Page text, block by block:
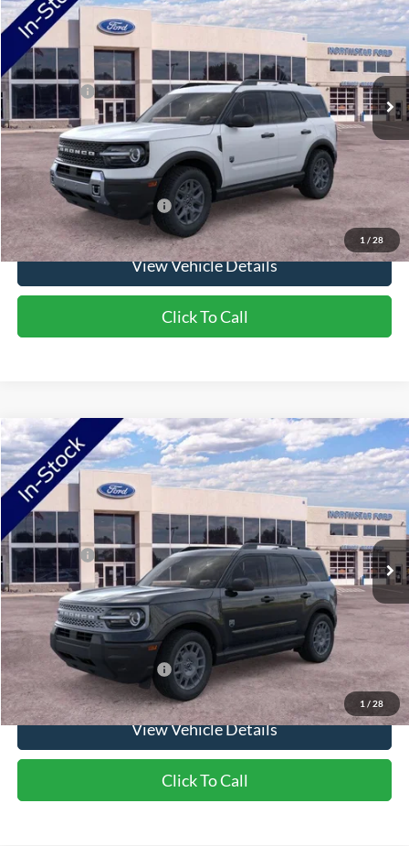
1 / 28
VIN:3FMCR9BN8TRE98738 Stock:TRE98738Model:R9B
In Stock Ext.
MSRP:
$38,060
Ford Offers:
-$2,250
Doc Fee:
+$350
NorthStar Ford Final Price
$36,160
Saving
$1,900
Add. Available Ford Offers: $2,750
View Vehicle Details
Click To Call
1 / 28
2026Ford Bronco SportBig Bend
VIN:3FMCR9BN4TRE90779Stock:TRE90779Model:R9B
In Stock Ext.
MSRP:
$38,435
Ford Offers:
-$2,250
Doc Fee:
+$350
NorthStar Ford Final Price
$36,535
Saving
$1,900
Add. Available Ford Offers: $2,750
View Vehicle Details
Click To Call
Compare Vehicle